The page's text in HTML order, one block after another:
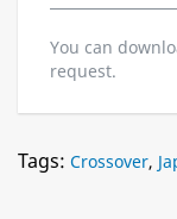
You can
request.
Tags: Crossover,